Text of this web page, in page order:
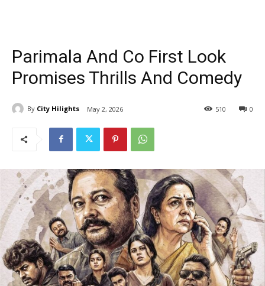
Parimala And Co First Look
Promises Thrills And Comedy
By City Hilights May 2, 2026 0
510